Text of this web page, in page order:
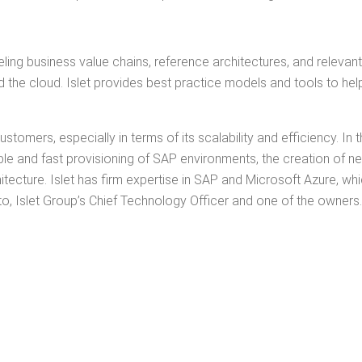
busi­ness val­ue chains, ref­er­ence archi­tec­tures, and
cloud. Islet pro­vides best prac­tice mod­els and tools to
espe­cial­ly in terms of its scal­a­bil­i­ty and effi­cien­cy. In
and fast pro­vi­sion­ing of SAP envi­ron­ments, the cre­ation of
Islet has firm exper­tise in SAP and Microsoft Azure,
Islet Group’s Chief Tech­nol­o­gy Offi­cer and one of the owners.